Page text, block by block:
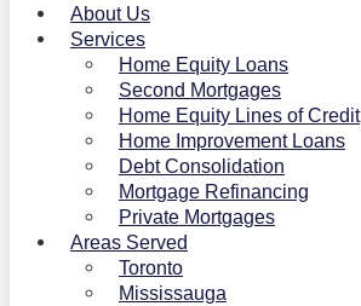
About Us
Services
Home Equity Loans
Second Mortgages
Home Equity Lines of Credit
Home Improvement Loans
Debt Consolidation
Mortgage Refinancing
Private Mortgages
Areas Served
Toronto
Mississauga